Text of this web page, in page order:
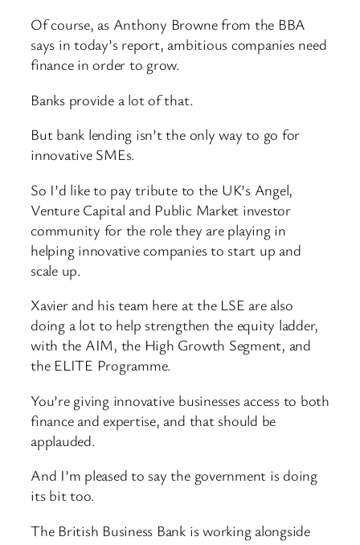
Of course, as Anthony Browne from the BBA
says in today’s report, ambitious companies need
finance in order to grow.
Banks provide a lot of that.
But bank lending isn’t the only way to go for
innovative SMEs.
So I’d like to pay tribute to the UK’s Angel,
Venture Capital and Public Market investor
community for the role they are playing in
helping innovative companies to start up and
scale up.
Xavier and his team here at the LSE are also
doing a lot to help strengthen the equity ladder,
with the AIM, the High Growth Segment, and
the ELITE Programme.
You’re giving innovative businesses access to both
finance and expertise, and that should be
applauded.
And I’m pleased to say the government is doing
its bit too.
The British Business Bank is working alongside